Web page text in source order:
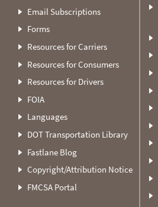
Email Subscriptions
Forms
Resources for Carriers
Resources for Consumers
Resources for Drivers
FOIA
Languages
DOT Transportation Library
Fastlane Blog
Copyright/Attribution Notice
FMCSA Portal